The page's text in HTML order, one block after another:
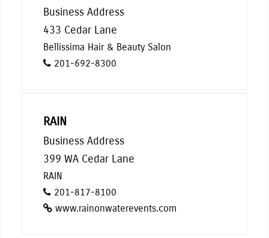
Business Address
433 Cedar Lane
Bellissima Hair & Beauty Salon
201-692-8300
RAIN
Business Address
399 WA Cedar Lane
RAIN
201-817-8100
www.rainonwaterevents.com